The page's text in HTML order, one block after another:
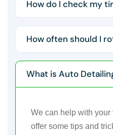
How do I check my
How often should I
What is Auto
We can help with
offer some tips and